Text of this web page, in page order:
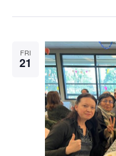
FRI
21